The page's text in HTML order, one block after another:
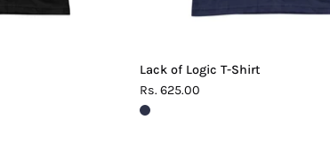
Lack of Logic T-Shirt
Rs. 625.00